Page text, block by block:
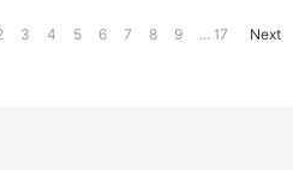
3 4 5 6 7 8 9 ... 17 Next